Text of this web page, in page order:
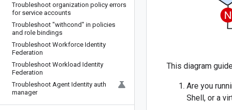
Troubleshoot organization policy errors
for service accounts
Troubleshoot "withcond" in policies
and role bindings
Troubleshoot Workforce Identity
Federation
Troubleshoot Workload Identity
Federation
Troubleshoot Agent Identity auth
manager
This diagram
Are you
Shell, or a